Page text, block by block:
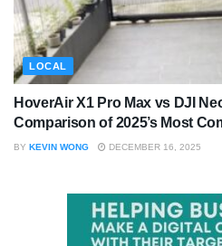
LOCAL
HoverAir X1 Pro Max vs DJI
Comparison of 2025’s Most
BY KEVIN WONG DECEMBER 16, 2025